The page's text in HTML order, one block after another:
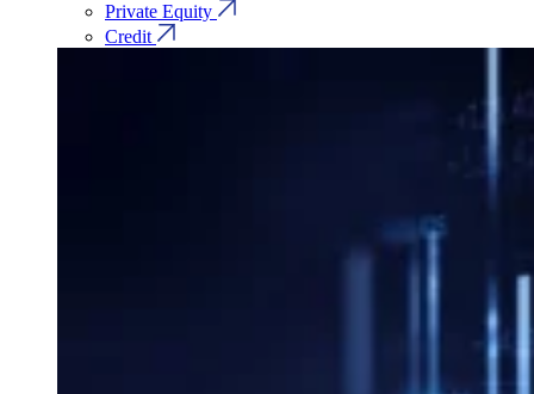
Private Equity
Credit